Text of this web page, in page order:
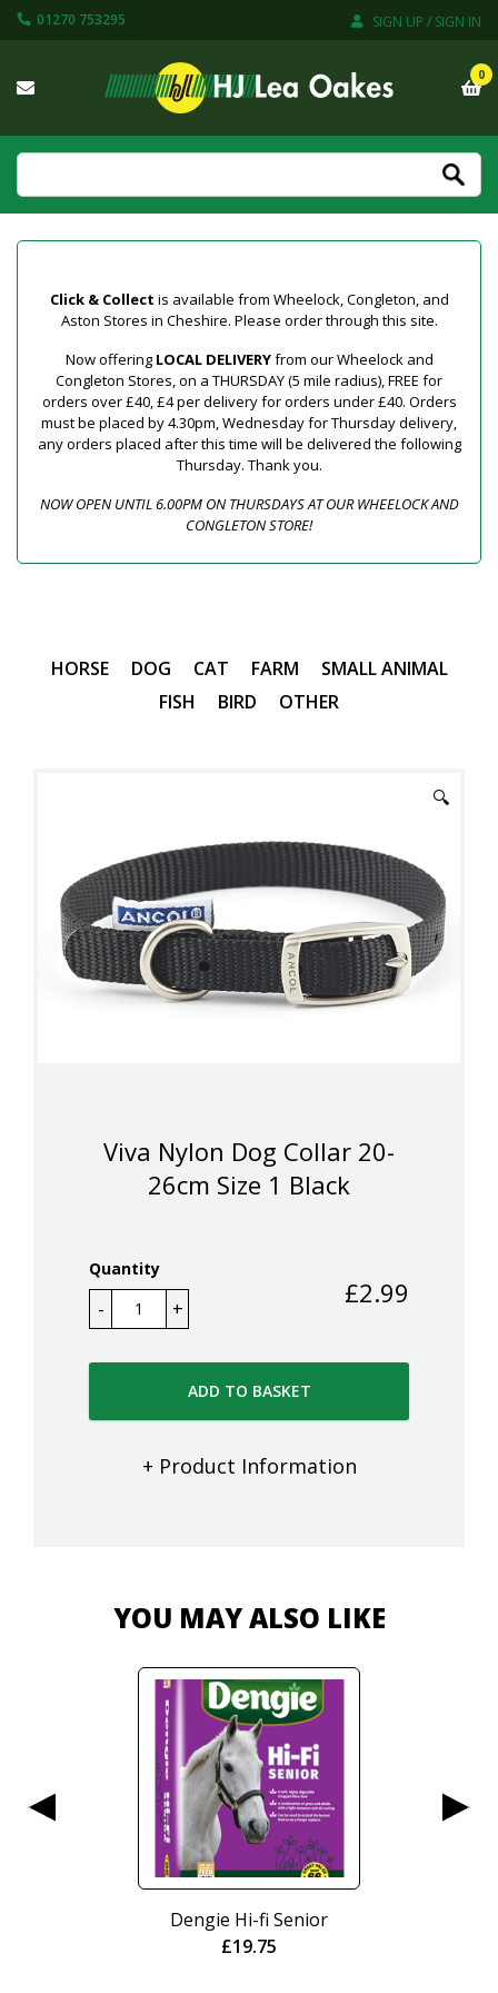
01270 753295 SIGN UP / SIGN IN
0
Click & Collect is available from Wheelock, Congleton, and
Aston Stores in Cheshire. Please order through this site.
Now offering LOCAL DELIVERYfrom our Wheelock and
Congleton Stores, on a THURSDAY (5 mile radius), FREE for
orders over £40, £4 per delivery for orders under £40. Orders
must be placed by 4.30pm, Wednesday for Thursday delivery,
any orders placed after this time will be delivered the following
Thursday. Thank you.
NOW OPEN UNTIL 6.00PM ON THURSDAYS AT OUR WHEELOCK AND
CONGLETON STORE!
HORSE DOG CAT FARM
SMALL ANIMAL
FISH
BIRD OTHER
🔍
Viva Nylon Dog Collar 20-
26cm Size 1 Black
Quantity
£2.99
ADD TO BASKET
+ Product Information
YOU MAY ALSO LIKE
Dengie Hi-fi Senior
£19.75